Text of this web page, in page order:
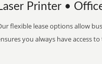
Printer •
flexible lease options allow
you always have access